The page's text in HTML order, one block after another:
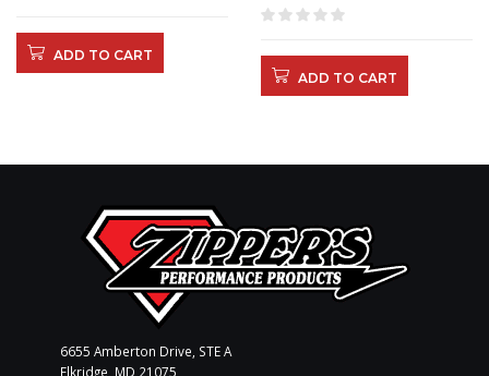
ADD TO CART
ADD TO CART
6655 Amberton Drive, STE A
Elkridge, MD 21075